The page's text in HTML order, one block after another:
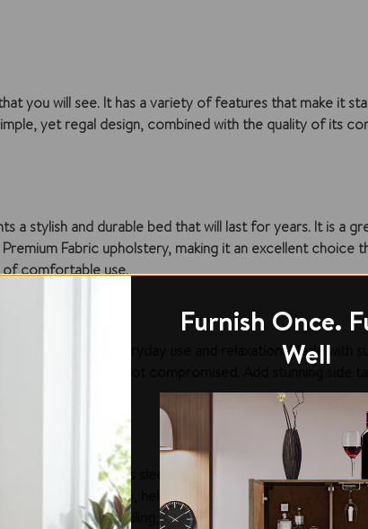
you will see. It has a variety of features that make it
yet regal design, combined with the quality of its
a stylish and durable bed that will last for years. It is a
Fabric upholstery, making it an excellent
of comfortable use.
is perfect for everyday use and relaxation. Made with
the design is not compromised. Add stunning side
a luxurious night's sleep. It features a deep
of any bedroom, helping redefine luxury. It truly
of detailing, finish, and elegant construction.
Furnish Once.
Well